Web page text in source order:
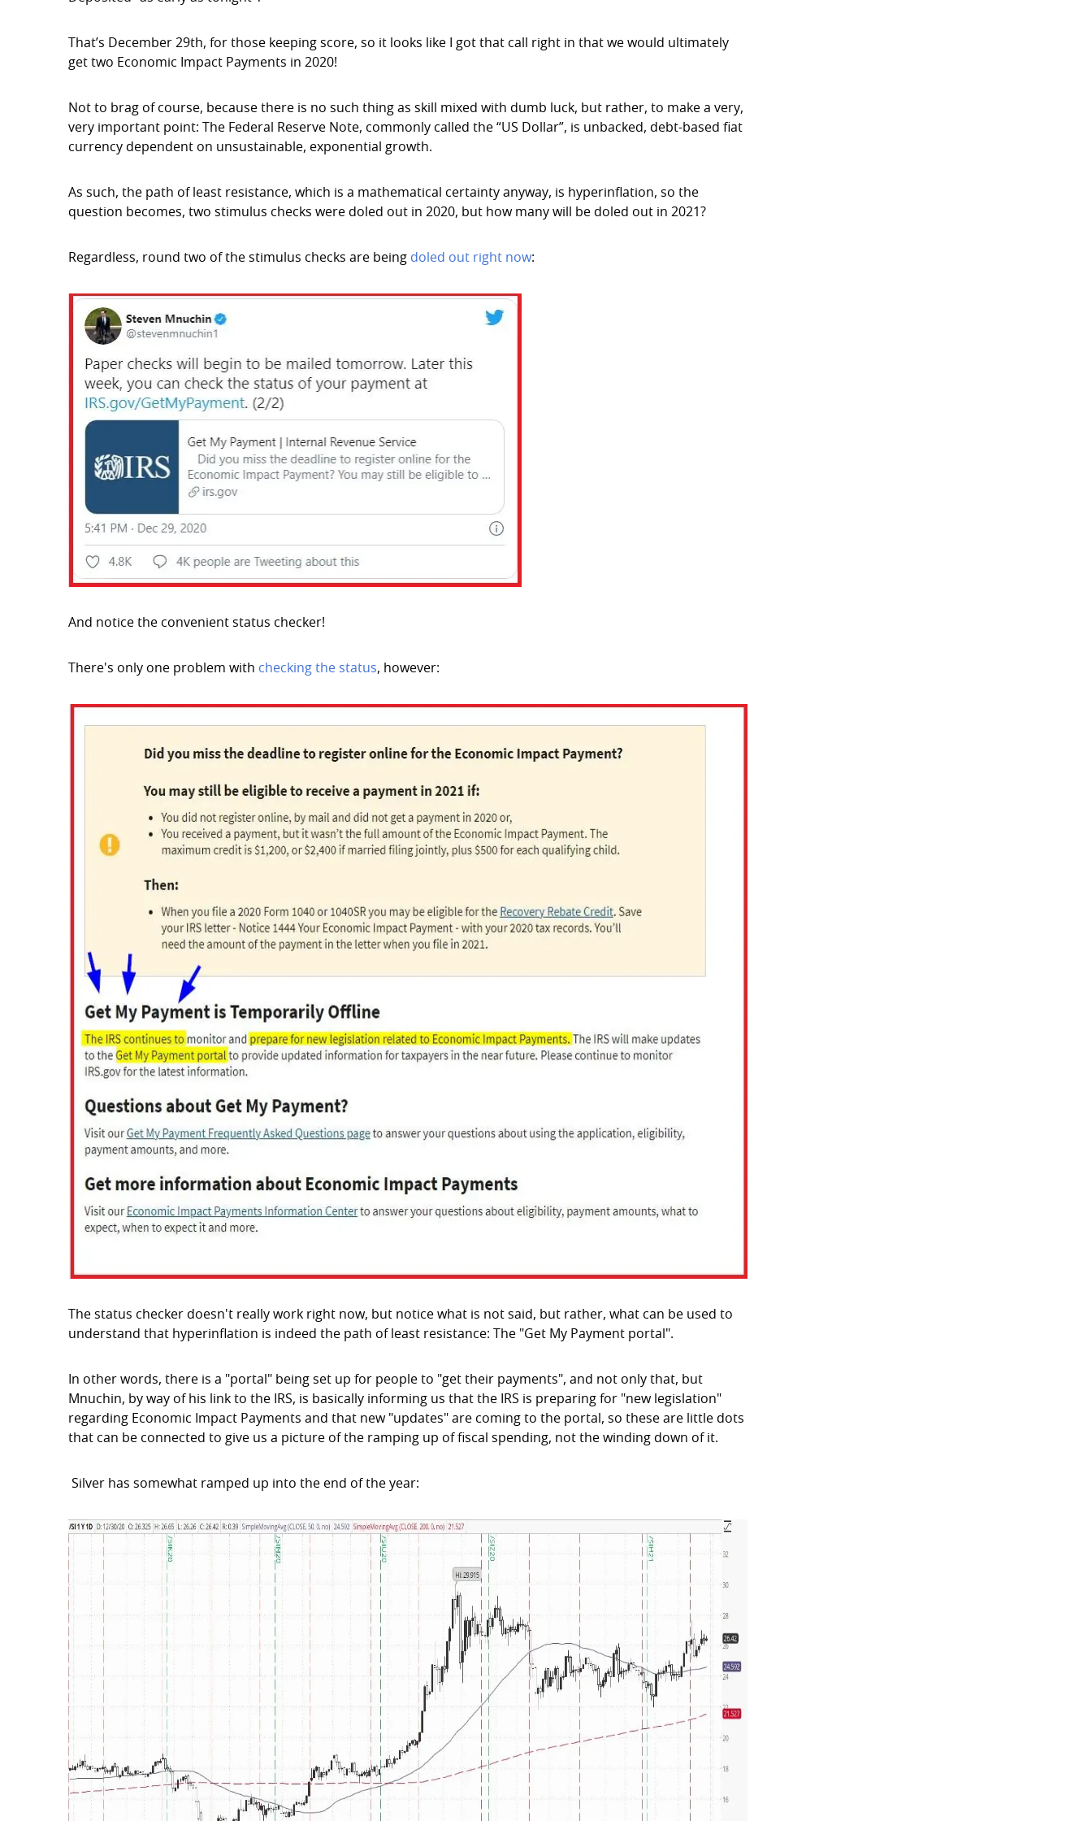
That’s December 29th, for those keeping score, so it looks like I got that call right in that we would ultimately
get two Economic Impact Payments in 2020!
Not to brag of course, because there is no such thing as skill mixed with dumb luck, but rather, to make a very,
very important point: The Federal Reserve Note, commonly called the “US Dollar”, is unbacked, debt-based fiat
currency dependent on unsustainable, exponential growth.
As such, the path of least resistance, which is a mathematical certainty anyway, is hyperinflation, so the
question becomes, two stimulus checks were doled out in 2020, but how many will be doled out in 2021?
Regardless, round two of the stimulus checks are being doled out right now:
And notice the convenient status checker!
There's only one problem with checking the status, however:
The status checker doesn't really work right now, but notice what is not said, but rather, what can be used to
understand that hyperinflation is indeed the path of least resistance: The "Get My Payment portal".
In other words, there is a "portal" being set up for people to "get their payments", and not only that, but
Mnuchin, by way of his link to the IRS, is basically informing us that the IRS is preparing for "new legislation"
regarding Economic Impact Payments and that new "updates" are coming to the portal, so these are little dots
that can be connected to give us a picture of the ramping up of fiscal spending, not the winding down of it.
Silver has somewhat ramped up into the end of the year: